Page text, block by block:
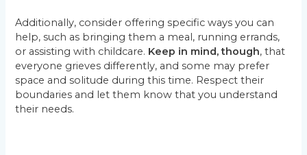
Additionally, consider offering specific ways you can
help, such as bringing them a meal, running errands,
or assisting with childcare. Keep in mind, though, that
everyone grieves differently, and some may prefer
space and solitude during this time. Respect their
boundaries and let them know that you understand
their needs.